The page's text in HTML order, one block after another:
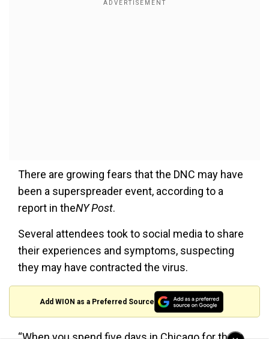
There are growing fears that the DNC may have
been a superspreader event, according to a
report in theNY Post.
Several attendees took to social media to share
their experiences and symptoms, suspecting
they may have contracted the virus.
Add WION as a Preferred Source